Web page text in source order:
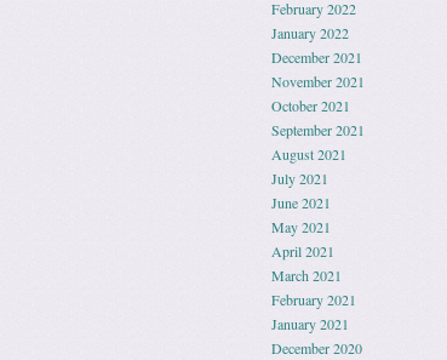
February 2022
January 2022
December 2021
November 2021
October 2021
September 2021
August 2021
July 2021
June 2021
May 2021
April 2021
March 2021
February 2021
January 2021
December 2020